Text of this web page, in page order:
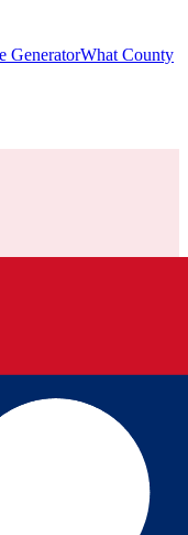
GeneratorWhat County